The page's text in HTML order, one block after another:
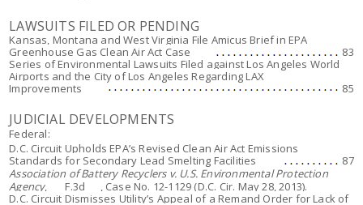
LAWSUITS FILED OR PENDING
Kansas, Montana and West Virginia File Amicus Brief in EPA
Greenhouse Gas Clean Air Act Case
83
Series of Environmental Lawsuits Filed against Los Angeles World
Airports and the City of Los Angeles Regarding LAX
Improvements
85
JUDICIAL DEVELOPMENTS
Federal:
D.C. Circuit Upholds EPA’s Revised Clean Air Act Emissions
Standards for Secondary Lead Smelting Facilities
87
Association of Battery Recyclers v. U.S. Environmental Protection
Agency, ___F.3d___, Case No. 12-1129 (D.C. Cir. May 28, 2013).
D.C. Circuit Dismisses Utility’s Appeal of a Remand Order for Lack of